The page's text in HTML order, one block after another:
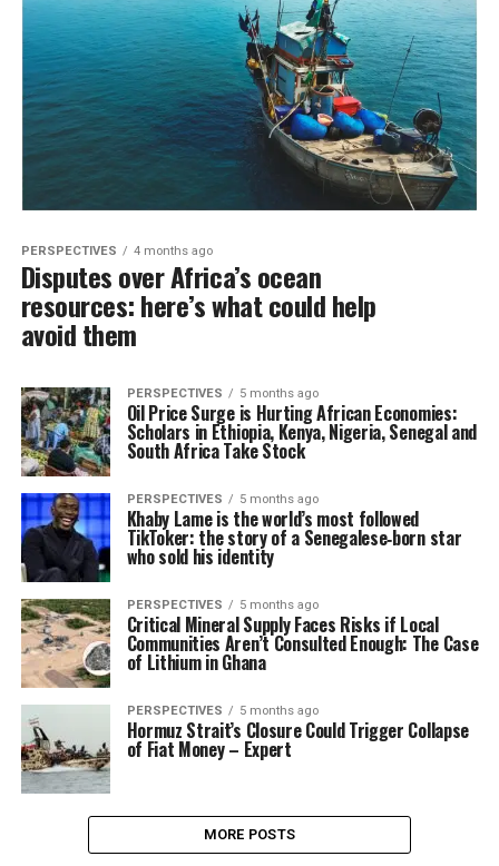
PERSPECTIVES 4 months ago
Disputes over Africa’s ocean
resources: here’s what could help
avoid them
PERSPECTIVES 5 months ago
Oil Price Surge is Hurting African Economies:
Scholars in Ethiopia, Kenya, Nigeria, Senegal and
South Africa Take Stock
PERSPECTIVES 5 months ago
Khaby Lame is the world’s most followed
TikToker: the story of a Senegalese‑born star
who sold his identity
PERSPECTIVES 5 months ago
Critical Mineral Supply Faces Risks if Local
Communities Aren’t Consulted Enough: The Case
of Lithium in Ghana
PERSPECTIVES 5 months ago
Hormuz Strait’s Closure Could Trigger Collapse
of Fiat Money – Expert
MORE POSTS